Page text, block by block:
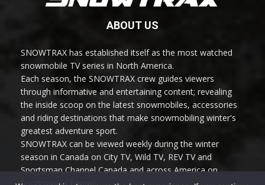
ABOUT US
SNOWTRAX has established itself as the most watched
snowmobile TV series in North America.
Each season, the SNOWTRAX crew guides viewers
through informative and entertaining content; revealing
the inside scoop on the latest snowmobiles, accessories
and riding destinations that make snowmobiling winter's
greatest adventure sport.
SNOWTRAX can be viewed weekly during the winter
season in Canada on City TV, Wild TV, REV TV and
Sportsman Channel Canada and across America on
Sportsman Channel.